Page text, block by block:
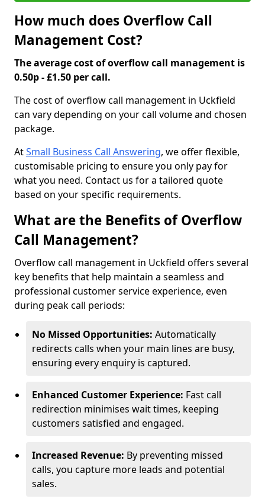
How much does Overflow Call
Management Cost?
The average cost of overflow call management is
0.50p - £1.50 per call.
The cost of overflow call management in Uckfield
can vary depending on your call volume and chosen
package.
AtSmall Business Call Answering, we offer flexible,
customisable pricing to ensure you only pay for
what you need. Contact us for a tailored quote
based on your specific requirements.
What are the Benefits of Overflow
Call Management?
Overflow call management in Uckfield offers several
key benefits that help maintain a seamless and
professional customer service experience, even
during peak call periods:
No Missed Opportunities: Automatically
redirects calls when your main lines are busy,
ensuring every enquiry is captured.
Enhanced Customer Experience: Fast call
redirection minimises wait times, keeping
customers satisfied and engaged.
Increased Revenue: By preventing missed
calls, you capture more leads and potential
sales.